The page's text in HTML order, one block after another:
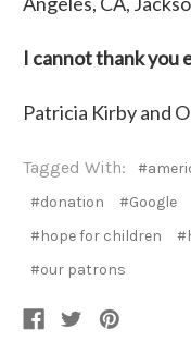
I cannot thank you
Patricia Kirby and
Tagged With:
#donation
#Google
#hope for children
#our patrons